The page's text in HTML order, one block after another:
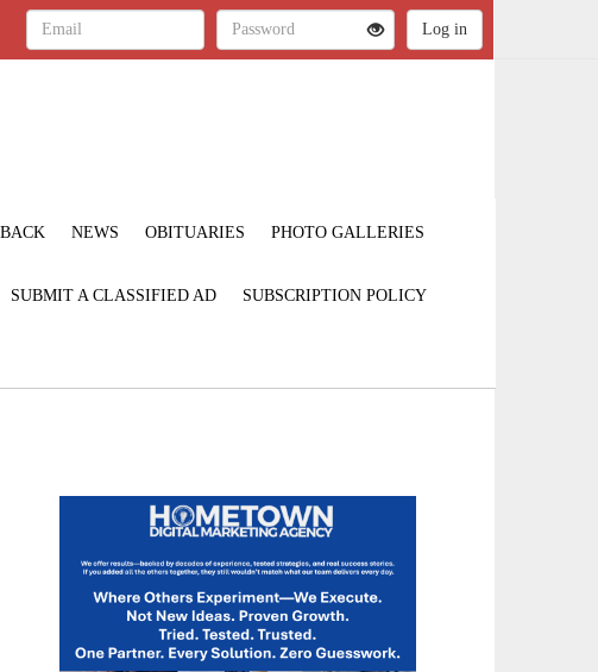
NEWS OBITUARIES PHOTO GALLERIES
SUBMIT A CLASSIFIED AD SUBSCRIPTION POLICY